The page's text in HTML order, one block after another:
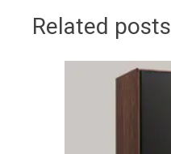
Related posts